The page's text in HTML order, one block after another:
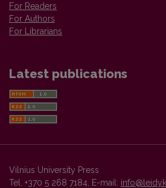
For Readers
For Authors
For Librarians
Latest publications
Vilnius University Press
Tel. +370 5 268 7184, E-mail: